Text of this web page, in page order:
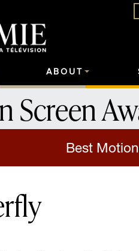
ABOUT
Screen
Best